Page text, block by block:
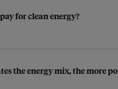
for clean energy?
the energy mix, the more